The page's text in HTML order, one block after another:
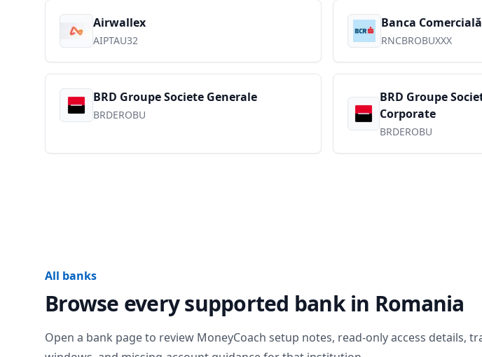
Airwallex
AIPTAU32
Banca
RNCBROBUXXX
BRD Groupe Societe Generale
BRDEROBU
BRD Groupe
Corporate
BRDEROBU
All banks
Browse every supported bank in Romania
Open a bank page to review MoneyCoach setup notes, read-only access details,